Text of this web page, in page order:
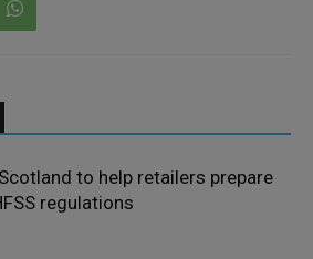
to help retailers prepare
regulations